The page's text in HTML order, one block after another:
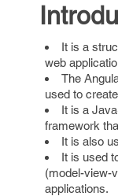
It is a
web
The
used to
It is a
framework
It is also
It is used
(model-view-
applications.